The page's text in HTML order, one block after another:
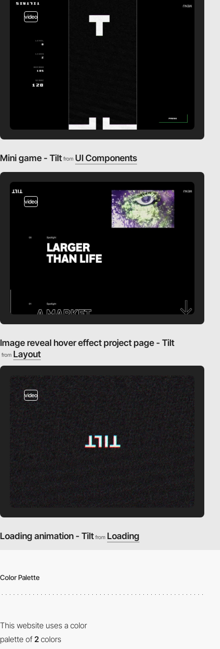
video
Mini game - Tilt from UI Components
video
Image reveal hover effect project page - Tilt
from Layout
video
Loading animation - Tilt from Loading
Color Palette
This website uses a color
palette of 2 colors